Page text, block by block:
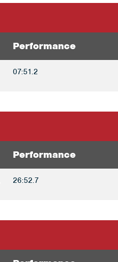
Performance
07:51.2
Performance
26:52.7